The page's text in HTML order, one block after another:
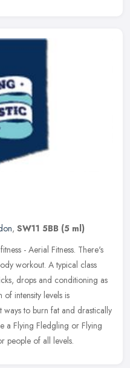
, SW11 5BB (5 ml)
- Aerial Fitness. There's
workout. A typical class
drops and conditioning as
intensity levels is
to burn fat and drastically
a Flying Fledgling or Flying
people of all levels.